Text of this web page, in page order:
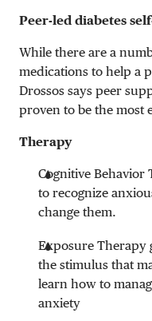
Peer-led diabetes
While there are a
medications to help a
Drossos says peer
proven to be the most
Therapy
Cognitive Behavior
to recognize
change them.
Exposure Therapy
the stimulus that
learn how to
anxiety